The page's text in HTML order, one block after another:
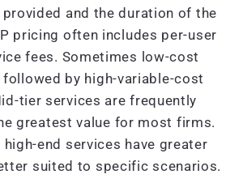
and the duration of the
pricing often includes per-user
fees. Sometimes low-cost
by high-variable-cost
tier services are frequently
greatest value for most firms.
high-end services have greater
suited to specific scenarios.